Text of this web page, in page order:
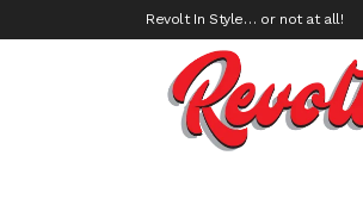
Revolt In Style… or not at all!